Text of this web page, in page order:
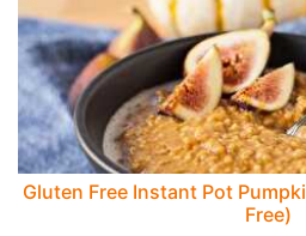
Gluten Free Instant Pot
Free)